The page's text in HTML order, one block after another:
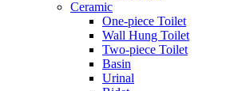
Ceramic
One-piece Toilet
Wall Hung Toilet
Two-piece Toilet
Basin
Urinal